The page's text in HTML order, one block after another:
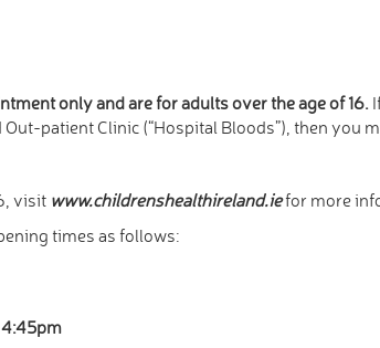
only and are for adults over the age of 16.
patient Clinic (“Hospital Bloods”), then you
visit www.childrenshealthireland.iefor more
times as follows: